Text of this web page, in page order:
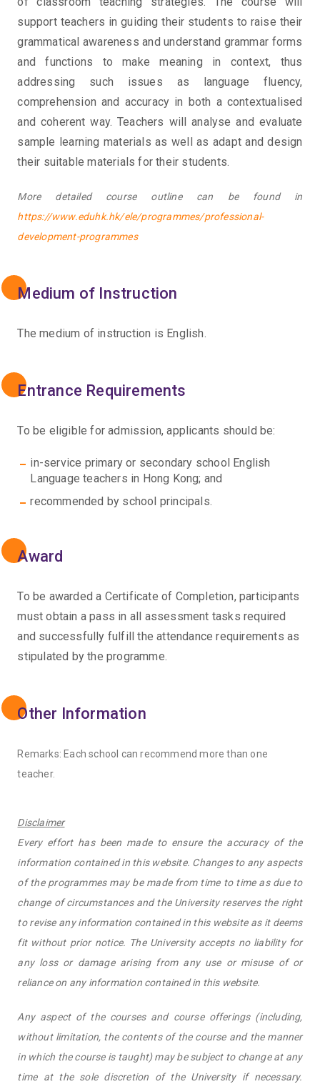
support teachers in guiding their students to raise their
grammatical awareness and understand grammar forms
and functions to make meaning in context, thus
addressing such issues as language fluency,
comprehension and accuracy in both a contextualised
and coherent way. Teachers will analyse and evaluate
sample learning materials as well as adapt and design
their suitable materials for their students.
More detailed course outline can be found in
https://www.eduhk.hk/ele/programmes/professional-
development-programmes
Medium of Instruction
The medium of instruction is English.
Entrance Requirements
To be eligible for admission, applicants should be:
in-service primary or secondary school English
Language teachers in Hong Kong; and
recommended by school principals.
Award
To be awarded a Certificate of Completion, participants
must obtain a pass in all assessment tasks required
and successfully fulfill the attendance requirements as
stipulated by the programme.
Other Information
Remarks: Each school can recommend more than one
teacher.
Disclaimer
Every effort has been made to ensure the accuracy of the
information contained in this website. Changes to any aspects
of the programmes may be made from time to time as due to
change of circumstances and the University reserves the right
to revise any information contained in this website as it deems
fit without prior notice. The University accepts no liability for
any loss or damage arising from any use or misuse of or
reliance on any information contained in this website.
Any aspect of the courses and course offerings (including,
without limitation, the contents of the course and the manner
in which the course is taught) may be subject to change at any
time at the sole discretion of the University if necessary.